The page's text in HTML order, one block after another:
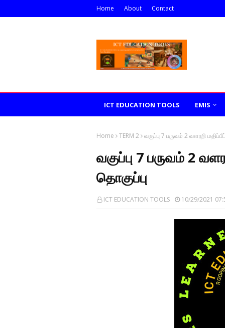
Home About Contact
ICT EDUCATION TOOLS EMIS
Home TERM 2 வகுப்பு 7 பருவம் 2 வளரறி
வகுப்பு 7 பருவம் 2
தொகுப்பு
ICT EDUCATION TOOLS 10/29/2021